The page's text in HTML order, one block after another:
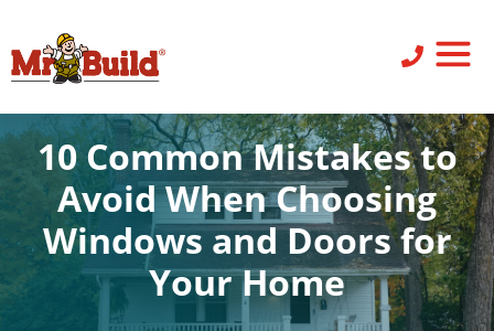
10 Common Mistakes to
Avoid When Choosing
Windows and Doors for
Your Home
Doors Windows